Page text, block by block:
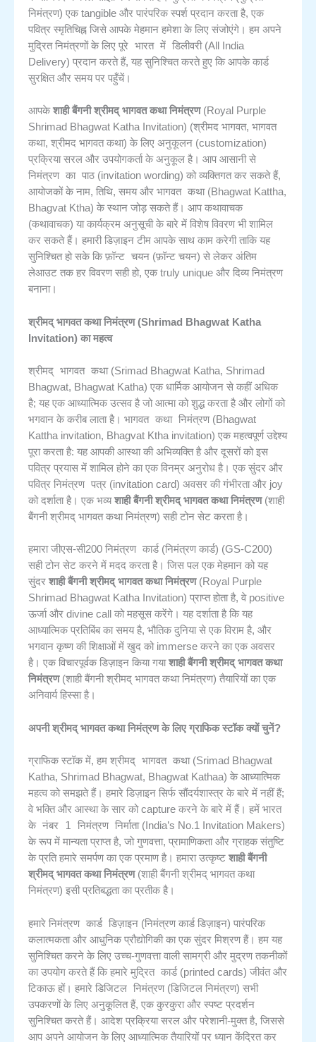
निमंत्रण) एक tangible और पारंपरिक स्पर्श प्रदान करता है, एक
पवित्र स्मृतिचिह्न जिसे आपके मेहमान हमेशा के लिए संजोएंगे। हम अपने
मुद्रित निमंत्रणों के लिए पूरे भारत में डिलीवरी(All India
Delivery) प्रदान करते हैं, यह सुनिश्चित करते हुए कि आपके कार्ड
सुरक्षित और समय पर पहुँचें।
आपकेशाही बैंगनी श्रीमद् भागवत कथा निमंत्रण(Royal Purple
Shrimad Bhagwat Katha Invitation) (श्रीमद भागवत, भागवत
कथा, श्रीमद भागवत कथा) के लिए अनुकूलन (customization)
प्रक्रिया सरल और उपयोगकर्ता के अनुकूल है। आप आसानी से
निमंत्रण का पाठ (invitation wording) को व्यक्तिगत कर सकते हैं,
आयोजकों के नाम, तिथि, समय और भागवत कथा(Bhagwat Kattha,
Bhagvat Ktha) के स्थान जोड़ सकते हैं। आपकथावाचक
(कथावाचक) या कार्यक्रम अनुसूची के बारे में विशेष विवरण भी शामिल
कर सकते हैं। हमारी डिज़ाइन टीम आपके साथ काम करेगी ताकि यह
सुनिश्चित हो सके किफ़ॉन्ट चयन (फ़ॉन्ट चयन) से लेकर अंतिम
लेआउट तक हर विवरण सही हो, एक truly unique और दिव्य निमंत्रण
बनाना।
श्रीमद् भागवत कथा निमंत्रण (Shrimad Bhagwat Katha
Invitation) का महत्व
श्रीमद् भागवत कथा(Srimad Bhagwat Katha, Shrimad
Bhagwat, Bhagwat Katha) एक धार्मिक आयोजन से कहीं अधिक
है; यह एक आध्यात्मिक उत्सव है जो आत्मा को शुद्ध करता है और लोगों को
भगवान के करीब लाता है। भागवत कथा निमंत्रण(Bhagwat
Kattha invitation, Bhagvat Ktha invitation) एक महत्वपूर्ण उद्देश्य
पूरा करता है: यह आपकी आस्था की अभिव्यक्ति है और दूसरों को इस
पवित्र प्रयास में शामिल होने का एक विनम्र अनुरोध है। एक सुंदर और
पवित्र निमंत्रण पत्र (invitation card) अवसर की गंभीरता और joy
को दर्शाता है। एक भव्यशाही बैंगनी श्रीमद् भागवत कथा निमंत्रण(शाही
बैंगनी श्रीमद् भागवत कथा निमंत्रण) सही टोन सेट करता है।
हमारा जीएस-सी200 निमंत्रण कार्ड(निमंत्रण कार्ड) (GS-C200)
सही टोन सेट करने में मदद करता है। जिस पल एक मेहमान को यह
सुंदर शाही बैंगनी श्रीमद् भागवत कथा निमंत्रण(Royal Purple
Shrimad Bhagwat Katha Invitation) प्राप्त होता है, वे positive
ऊर्जा और divine call को महसूस करेंगे। यह दर्शाता है कि यह
आध्यात्मिक प्रतिबिंब का समय है, भौतिक दुनिया से एक विराम है, और
भगवान कृष्ण की शिक्षाओं में खुद को immerse करने का एक अवसर
है। एक विचारपूर्वक डिज़ाइन किया गयाशाही बैंगनी श्रीमद् भागवत कथा
निमंत्रण(शाही बैंगनी श्रीमद् भागवत कथा निमंत्रण) तैयारियों का एक
अनिवार्य हिस्सा है।
अपनी श्रीमद् भागवत कथा निमंत्रण के लिए ग्राफिक स्टॉक क्यों चुनें?
ग्राफिक स्टॉक में, हम श्रीमद् भागवत कथा(Srimad Bhagwat
Katha, Shrimad Bhagwat, Bhagwat Kathaa) के आध्यात्मिक
महत्व को समझते हैं। हमारे डिज़ाइन सिर्फ सौंदर्यशास्त्र के बारे में नहीं हैं;
वे भक्ति और आस्था के सार को capture करने के बारे में हैं। हमें भारत
के नंबर 1 निमंत्रण निर्माता(India’s No.1 Invitation Makers)
के रूप में मान्यता प्राप्त है, जो गुणवत्ता, प्रामाणिकता और ग्राहक संतुष्टि
के प्रति हमारे समर्पण का एक प्रमाण है। हमारा उत्कृष्ट शाही बैंगनी
श्रीमद् भागवत कथा निमंत्रण(शाही बैंगनी श्रीमद् भागवत कथा
निमंत्रण) इसी प्रतिबद्धता का प्रतीक है।
हमारे निमंत्रण कार्ड डिज़ाइन (निमंत्रण कार्ड डिज़ाइन) पारंपरिक
कलात्मकता और आधुनिक प्रौद्योगिकी का एक सुंदर मिश्रण हैं। हम यह
सुनिश्चित करने के लिए उच्च-गुणवत्ता वाली सामग्री और मुद्रण तकनीकों
का उपयोग करते हैं कि हमारे मुद्रित कार्ड(printed cards) जीवंत और
टिकाऊ हों। हमारे डिजिटल निमंत्रण(डिजिटल निमंत्रण) सभी
उपकरणों के लिए अनुकूलित हैं, एक कुरकुरा और स्पष्ट प्रदर्शन
सुनिश्चित करते हैं। आदेश प्रक्रिया सरल और परेशानी-मुक्त है, जिससे
आप अपने आयोजन के लिए आध्यात्मिक तैयारियों पर ध्यान केंद्रित कर